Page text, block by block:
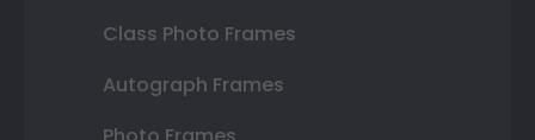
Class Photo Frames
Autograph Frames